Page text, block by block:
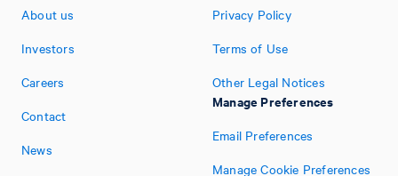
About us
Investors
Careers
Contact
News
Privacy Policy
Terms of Use
Other Legal Notices
Manage Preferences
Email Preferences
Manage Cookie Preferences